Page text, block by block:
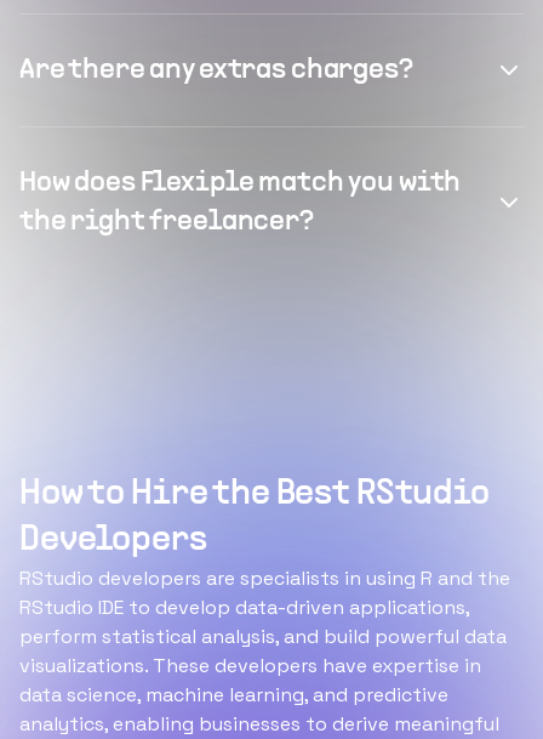
Are there any extras charges?
How does Flexiple match you with
the right freelancer?
How to Hire the Best RStudio
Developers
RStudio developers are specialists in using R and the
RStudio IDE to develop data-driven applications,
perform statistical analysis, and build powerful data
visualizations. These developers have expertise in
data science, machine learning, and predictive
analytics, enabling businesses to derive meaningful